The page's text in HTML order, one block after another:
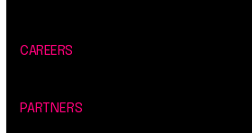
CAREERS
PARTNERS